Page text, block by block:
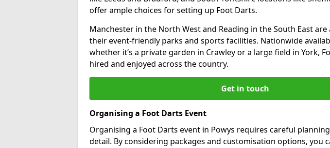
offer ample choices for setting up Foot Darts.
Manchester in the North West and Reading in the South East
their event-friendly parks and sports facilities. Nationwide
whether it’s a private garden in Crawley or a large field in York,
hired and enjoyed across the country.
Get in touch
Organising a Foot Darts Event
Organising a Foot Darts event in Powys requires careful
detail. By considering packages and customisation options, you